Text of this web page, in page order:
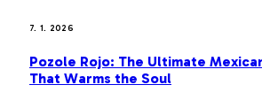
7. 1. 2026
Pozole Rojo: The Ultimate
That Warms the Soul